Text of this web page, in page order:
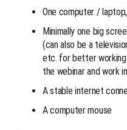
One computer / laptop,
Minimally one big
(can also be a
etc. for better
the webinar and work
A stable internet
A computer mouse